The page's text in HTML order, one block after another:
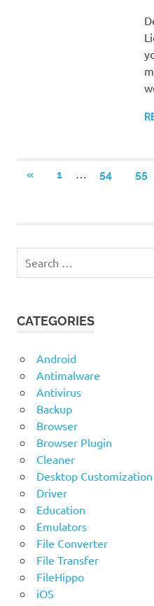
Posts
«PREVIOUS
1 54 55
for:
CATEGORIES
Android
Antimalware
Antivirus
Backup
Browser
Browser Plugin
Cleaner
Desktop Customization
Driver
Education
Emulators
File Converter
File Transfer
FileHippo
iOS